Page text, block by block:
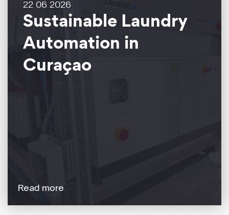
22 06 2026
Sustainable Laundry
Automation in
Curaçao
Read more